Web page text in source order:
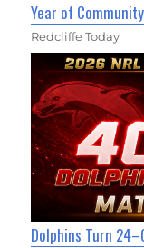
Year of
Redcliffe Today
Dolphins Turn